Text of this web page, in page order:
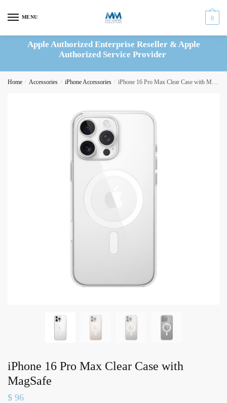
MENU 0
Apple Authorized Enterprise Reseller & Apple
Authorized Service Provider
Home / Accessories / iPhone Accessories / iPhone 16 Pro Max Clear Case with MagSafe
iPhone 16 Pro Max Clear Case with
MagSafe
$ 96